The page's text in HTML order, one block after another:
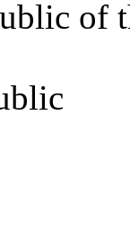
of